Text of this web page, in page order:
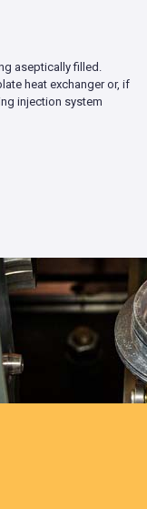
aseptically filled.
heat exchanger or, if
injection system